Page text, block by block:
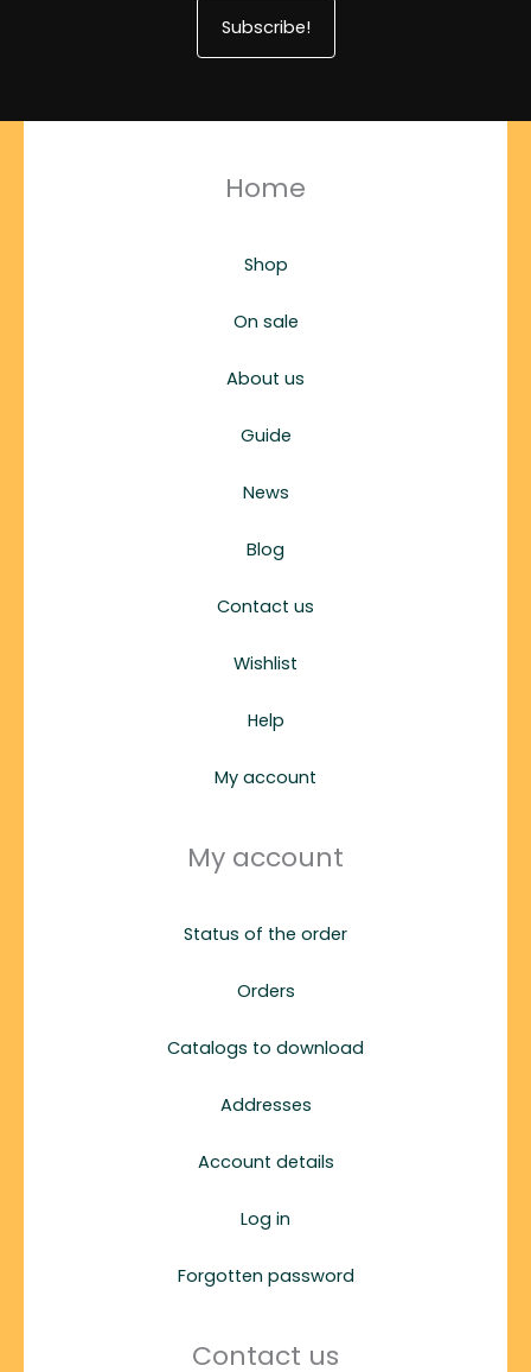
Subscribe!
Home
Shop
On sale
About us
Guide
News
Blog
Contact us
Wishlist
Help
My account
My account
Status of the order
Orders
Catalogs to download
Addresses
Account details
Log in
Forgotten password
Contact us